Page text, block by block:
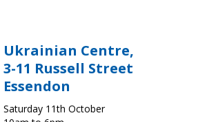
Ukrainian Centre,
3-11 Russell Street
Essendon
Saturday 11th October